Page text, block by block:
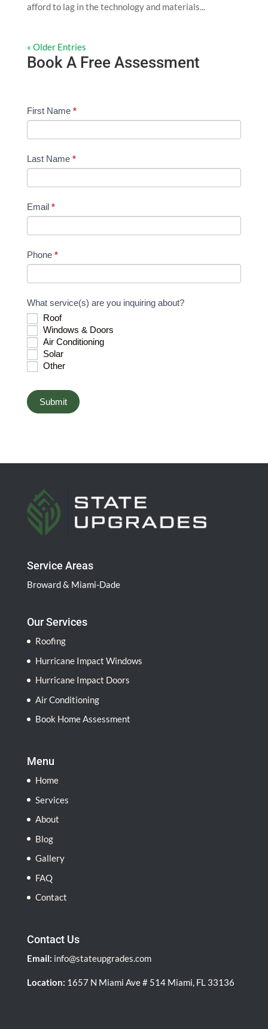
afford to lag in the technology and materials...
« Older Entries
Book A Free Assessment
Free
Assessment
Form
-
General
First Name *
Last Name *
Email *
Phone *
What service(s) are you inquiring about?
Roof
Windows & Doors
Air Conditioning
Solar
Other
I
y
o
u
a
e
m
,
e
a
t
h
d
a
k
Submit
Service Areas
Broward & Miami-Dade
Our Services
Roofing
Hurricane Impact Windows
Hurricane Impact Doors
Air Conditioning
Book Home Assessment
Menu
Home
Services
About
Blog
Gallery
FAQ
Contact
Contact Us
Email: info@stateupgrades.com
Location: 1657 N Miami Ave # 514 Miami, FL 33136